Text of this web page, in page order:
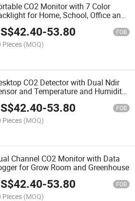
CO2 Monitor with 7 Color
for Home, School, Office and
etc
42.40-53.80 FOB
Pieces (MOQ)
CO2 Detector with Dual Ndir
and Temperature and Humidity
for Home and School
42.40-53.80 FOB
Pieces (MOQ)
Channel CO2 Monitor with Data
for Grow Room and Greenhouse
42.40-53.80 FOB
Pieces (MOQ)